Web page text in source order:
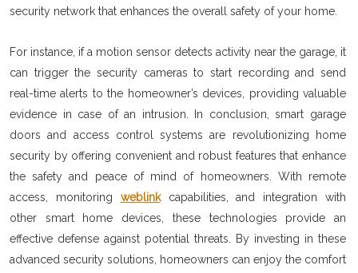
security network that enhances the overall safety of your home.
For instance, if a motion sensor detects activity near the garage, it
can trigger the security cameras to start recording and send
real-time alerts to the homeowner’s devices, providing valuable
evidence in case of an intrusion. In conclusion, smart garage
doors and access control systems are revolutionizing home
security by offering convenient and robust features that enhance
the safety and peace of mind of homeowners. With remote
access, monitoring weblinkcapabilities, and integration with
other smart home devices, these technologies provide an
effective defense against potential threats. By investing in these
advanced security solutions, homeowners can enjoy the comfort